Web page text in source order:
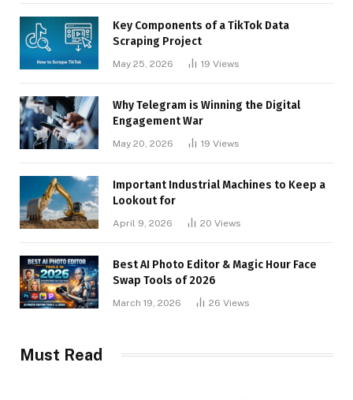
Key Components of a TikTok Data
Scraping Project
May 25, 2026 19 Views
Why Telegram is Winning the Digital
Engagement War
May 20, 2026 19 Views
Important Industrial Machines to Keep a
Lookout for
April 9, 2026 20 Views
Best AI Photo Editor & Magic Hour Face
Swap Tools of 2026
March 19, 2026 26 Views
Must Read